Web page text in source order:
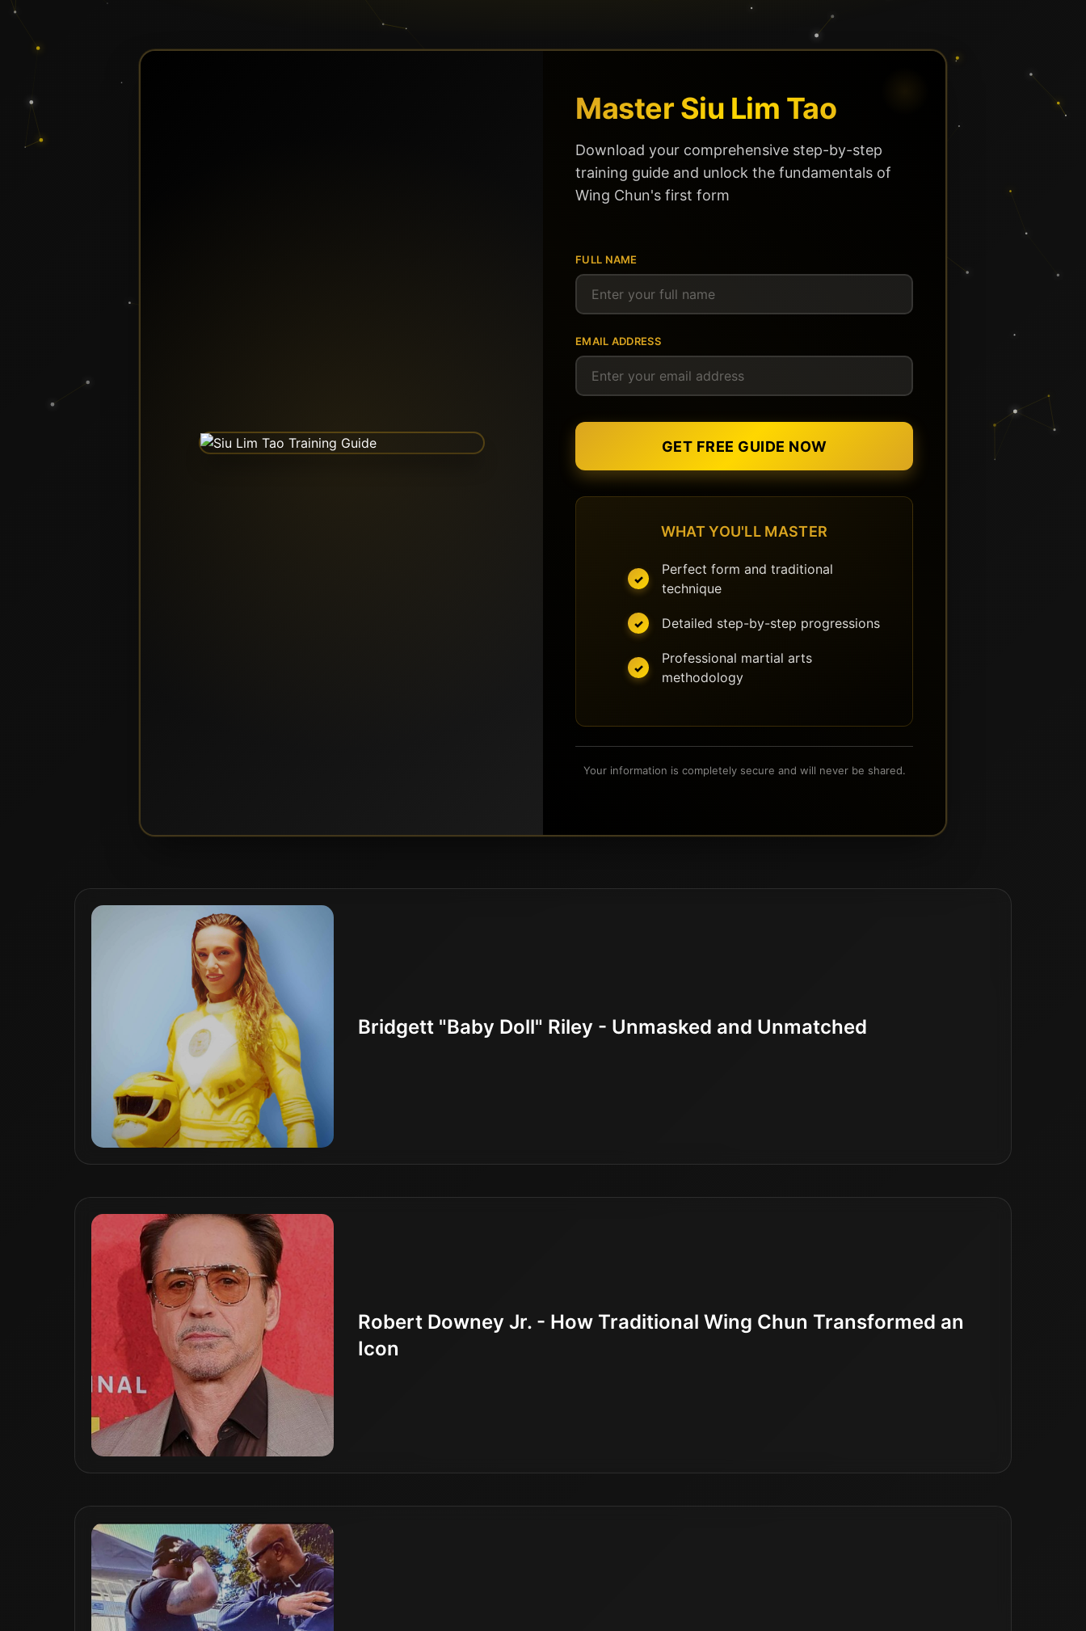
Master Siu Lim Tao
Download your comprehensive step-by-step
training guide and unlock the fundamentals of
Wing Chun's first form
FULL NAME
EMAIL ADDRESS
GET FREE GUIDE NOW
WHAT YOU'LL MASTER
Perfect form and traditional
technique
Detailed step-by-step progressions
Professional martial arts
methodology
Your information is completely secure and will never be shared.
Bridgett "Baby Doll" Riley - Unmasked and Unmatched
Robert Downey Jr. - How Traditional Wing Chun Transformed an
Icon